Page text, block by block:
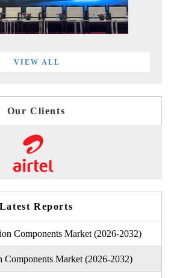
VIEW ALL
Our Clients
Latest Reports
Components Market (2026-2032)
Components Market (2026-2032)